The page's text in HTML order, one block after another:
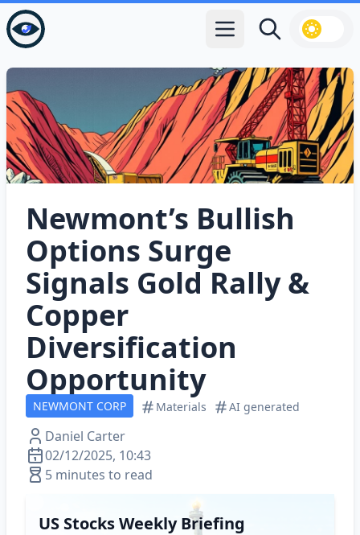
Open main menu
Search
Newmont’s Bullish
Options Surge
Signals Gold Rally &
Copper
Diversification
Opportunity
NEWMONT CORP Materials AI generated
Daniel Carter
02/12/2025, 10:43
5 minutes to read
US Stocks Weekly Briefing